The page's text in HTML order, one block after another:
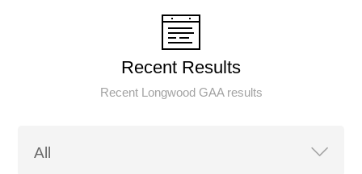
Recent Results
Recent Longwood GAA results